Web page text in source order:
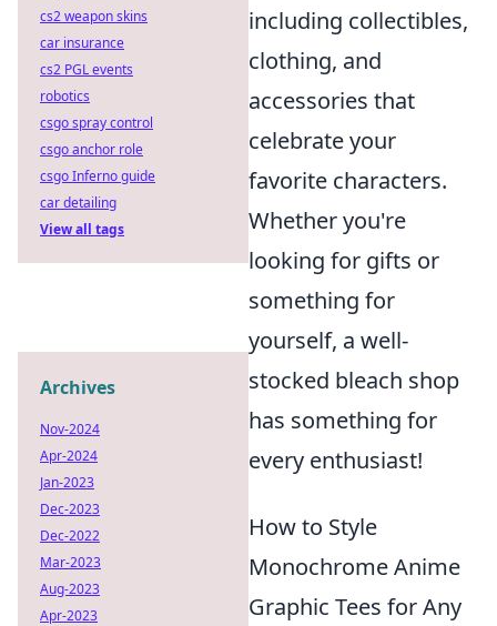
including collectibles,
clothing, and
accessories that
celebrate your
favorite characters.
Whether you're
looking for gifts or
something for
yourself, a well-
stocked bleach shop
has something for
every enthusiast!
How to Style
Monochrome Anime
Graphic Tees for Any
cs2 weapon skins
car insurance
cs2 PGL events
robotics
csgo spray control
csgo anchor role
csgo Inferno guide
car detailing
View all tags
Archives
Nov-2024
Apr-2024
Jan-2023
Dec-2023
Dec-2022
Mar-2023
Aug-2023
Apr-2023